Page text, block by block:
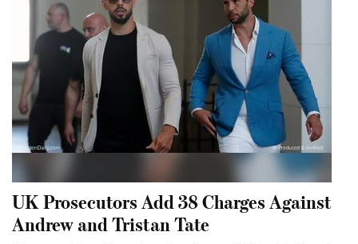
UK Prosecutors Add 38 Charges Against
Andrew and Tristan Tate